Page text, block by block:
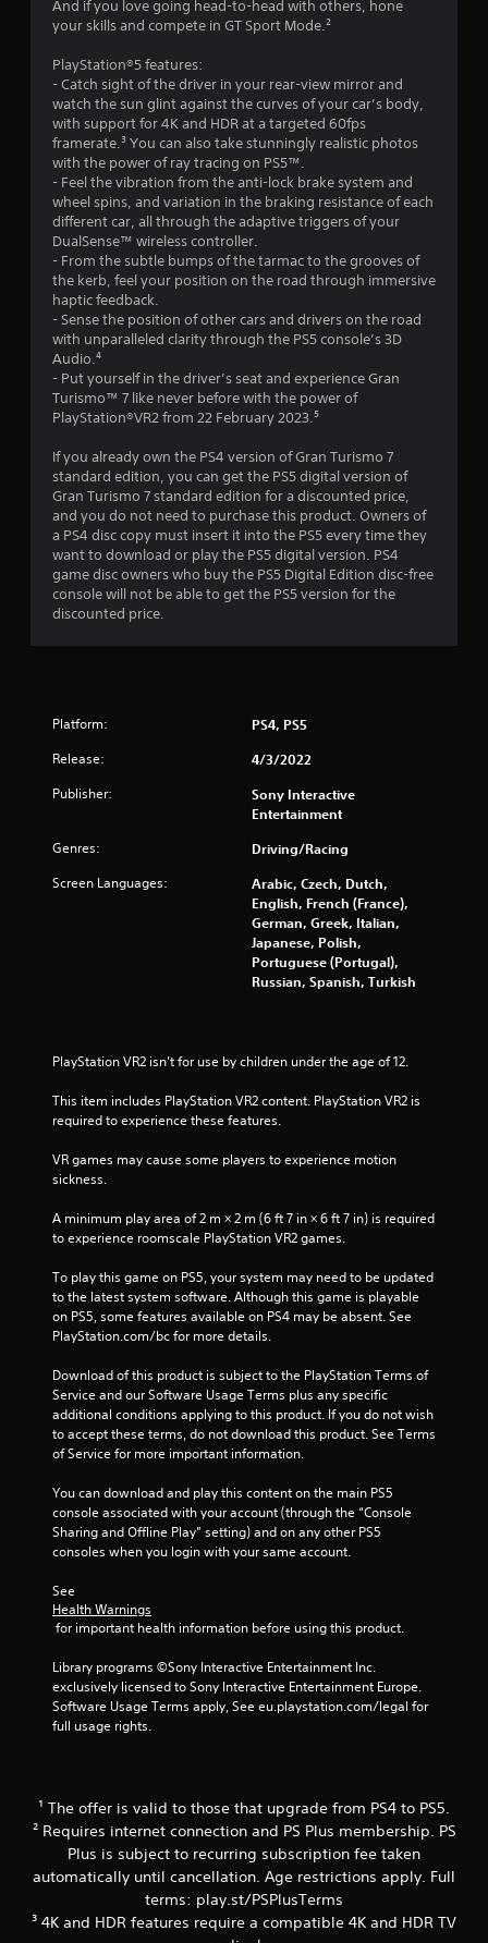
a
t
i
n
g
s
l
l
r
v
i
b
r
a
t
i
o
n
/
h
a
p
t
c
e
d
b
a
c
k
.
P
o
e
T
i
e
r
E
f
f
e
t
Y
o
u
c
n
p
l
a
t
h
g
a
m
e
w
h
o
u
t
t
e
g
m
e
p
l
a
y
o
r
c
i
n
e
m
a
t
c
s
(
f
f
l
i
n
e
p
l
a
o
And if you love going head-to-head with others, hone
your skills and compete in GT Sport Mode.²
PlayStation®5 features:
- Catch sight of the driver in your rear-view mirror and
watch the sun glint against the curves of your car’s body,
with support for 4K and HDR at a targeted 60fps
framerate.³ You can also take stunningly realistic photos
with the power of ray tracing on PS5™.
- Feel the vibration from the anti-lock brake system and
wheel spins, and variation in the braking resistance of each
different car, all through the adaptive triggers of your
DualSense™ wireless controller.
- From the subtle bumps of the tarmac to the grooves of
the kerb, feel your position on the road through immersive
haptic feedback.
- Sense the position of other cars and drivers on the road
with unparalleled clarity through the PS5 console’s 3D
Audio.⁴
- Put yourself in the driver’s seat and experience Gran
Turismo™ 7 like never before with the power of
PlayStation®VR2 from 22 February 2023.⁵
If you already own the PS4 version of Gran Turismo 7
standard edition, you can get the PS5 digital version of
Gran Turismo 7 standard edition for a discounted price,
and you do not need to purchase this product. Owners of
a PS4 disc copy must insert it into the PS5 every time they
want to download or play the PS5 digital version. PS4
game disc owners who buy the PS5 Digital Edition disc-free
console will not be able to get the PS5 version for the
discounted price.
Platform: PS4, PS5
Release: 4/3/2022
Publisher:
Sony Interactive
Entertainment
Genres: Driving/Racing
Screen Languages:
Arabic, Czech, Dutch,
English, French (France),
German, Greek, Italian,
Japanese, Polish,
Portuguese (Portugal),
Russian, Spanish, Turkish
PlayStation VR2 isn’t for use by children under the age of 12.
This item includes PlayStation VR2 content. PlayStation VR2 is
required to experience these features.
VR games may cause some players to experience motion
sickness.
A minimum play area of 2 m × 2 m (6 ft 7 in × 6 ft 7 in) is required
to experience roomscale PlayStation VR2 games.
To play this game on PS5, your system may need to be updated
to the latest system software. Although this game is playable
on PS5, some features available on PS4 may be absent. See
PlayStation.com/bc for more details.
Download of this product is subject to the PlayStation Terms of
Service and our Software Usage Terms plus any specific
additional conditions applying to this product. If you do not wish
to accept these terms, do not download this product. See Terms
of Service for more important information.
You can download and play this content on the main PS5
console associated with your account (through the “Console
Sharing and Offline Play” setting) and on any other PS5
consoles when you login with your same account.
See
Health Warnings
for important health information before using this product.
Library programs ©Sony Interactive Entertainment Inc.
exclusively licensed to Sony Interactive Entertainment Europe.
Software Usage Terms apply, See eu.playstation.com/legal for
full usage rights.
¹ The offer is valid to those that upgrade from PS4 to PS5.
² Requires internet connection and PS Plus membership. PS
Plus is subject to recurring subscription fee taken
automatically until cancellation. Age restrictions apply. Full
terms: play.st/PSPlusTerms
³ 4K and HDR features require a compatible 4K and HDR TV